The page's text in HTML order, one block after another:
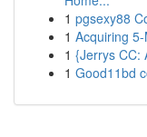
1 pgsexy88
1 Acquiring
1 {Jerrys CC:
1 Good11bd